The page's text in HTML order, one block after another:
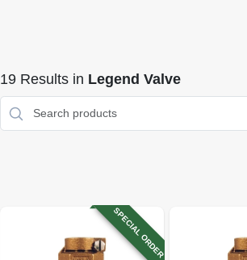
19Results in Legend Valve
SPECIAL ORDER